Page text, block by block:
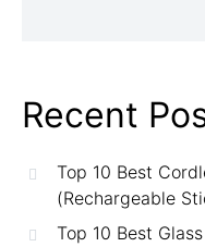
Recent
Top 10 Best
(Rechargeable
Top 10 Best